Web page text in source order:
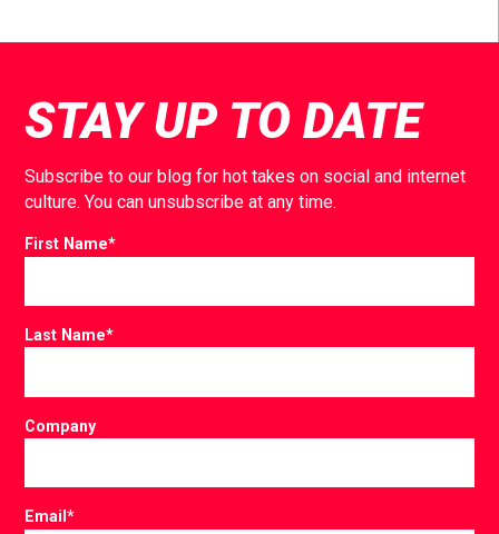
STAY UP TO DATE
Subscribe to our blog for hot takes on social and internet
culture. You can unsubscribe at any time.
First Name*
Last Name*
Company
Email*